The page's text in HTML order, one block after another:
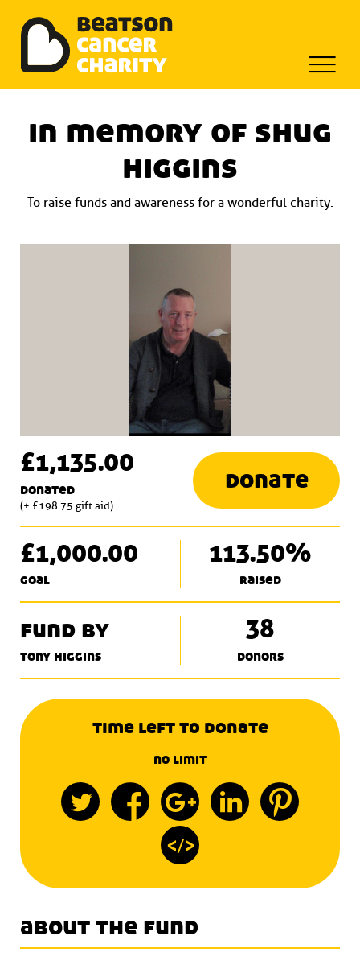
content
Beatson Tribute Fund
in memory of shug
higgins
To raise funds and awareness for a wonderful charity.
£1,135.00
donated
(+ £198.75 gift aid)
donate
£1,000.00
goal
113.50%
raised
fund by
tony higgins
38
donors
time left to donate
no limit
about the fund